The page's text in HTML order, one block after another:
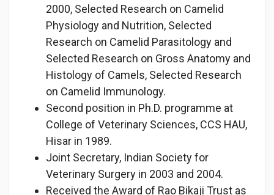
2000, Selected Research on Camelid
Physiology and Nutrition, Selected
Research on Camelid Parasitology and
Selected Research on Gross Anatomy and
Histology of Camels, Selected Research
on Camelid Immunology.
Second position in Ph.D. programme at
College of Veterinary Sciences, CCS HAU,
Hisar in 1989.
Joint Secretary, Indian Society for
Veterinary Surgery in 2003 and 2004.
Received the Award of Rao Bikaji Trust as